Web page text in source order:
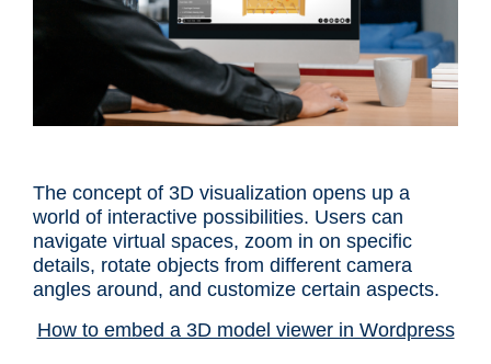
The concept of 3D visualization opens up a
world of interactive possibilities. Users can
navigate virtual spaces, zoom in on specific
details, rotate objects from different camera
angles around, and customize certain aspects.
How to embed a 3D model viewer in Wordpress